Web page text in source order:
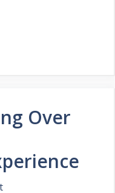
Over